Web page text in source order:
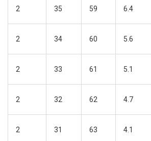
2 35 59 6.4
2 34 60 5.6
2 33 61 5.1
2 32 62 4.7
2 31 63 4.1